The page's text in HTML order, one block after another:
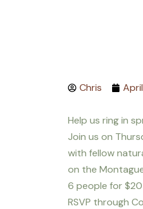
Chris
Help us ring in
Join us on
with fellow
on the
6 people for
RSVP through